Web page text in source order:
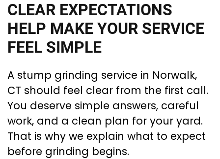
CLEAR EXPECTATIONS
HELP MAKE YOUR SERVICE
FEEL SIMPLE
A stump grinding service in Norwalk,
CT should feel clear from the first call.
You deserve simple answers, careful
work, and a clean plan for your yard.
That is why we explain what to expect
before grinding begins.